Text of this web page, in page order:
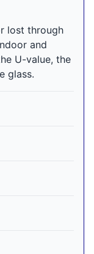
lost through
and
U-value, the
glass.